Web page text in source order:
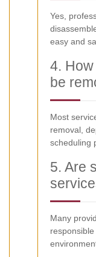
Yes,
easy and
4.
be
Most
removal,
scheduling
5. Are
Many